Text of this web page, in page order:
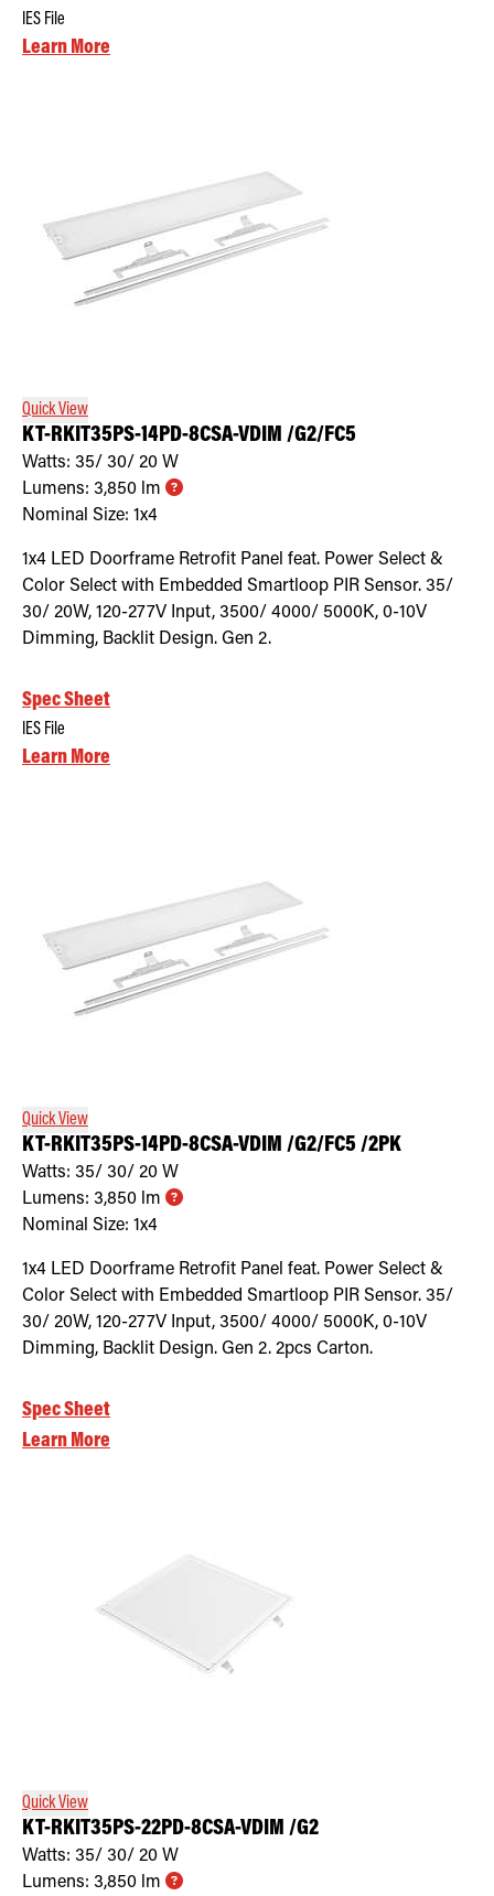
IES File
Learn More
Quick View
KT-RKIT35PS-14PD-8CSA-VDIM /G2/FC5
Watts: 35/ 30/ 20 W
Lumens: 3,850 lm
Nominal Size: 1x4
1x4 LED Doorframe Retrofit Panel feat. Power Select &
Color Select with Embedded Smartloop PIR Sensor. 35/
30/ 20W, 120-277V Input, 3500/ 4000/ 5000K, 0-10V
Dimming, Backlit Design. Gen 2.
Spec Sheet
IES File
Learn More
Quick View
KT-RKIT35PS-14PD-8CSA-VDIM /G2/FC5 /2PK
Watts: 35/ 30/ 20 W
Lumens: 3,850 lm
Nominal Size: 1x4
1x4 LED Doorframe Retrofit Panel feat. Power Select &
Color Select with Embedded Smartloop PIR Sensor. 35/
30/ 20W, 120-277V Input, 3500/ 4000/ 5000K, 0-10V
Dimming, Backlit Design. Gen 2. 2pcs Carton.
Spec Sheet
Learn More
Quick View
KT-RKIT35PS-22PD-8CSA-VDIM /G2
Watts: 35/ 30/ 20 W
Lumens: 3,850 lm